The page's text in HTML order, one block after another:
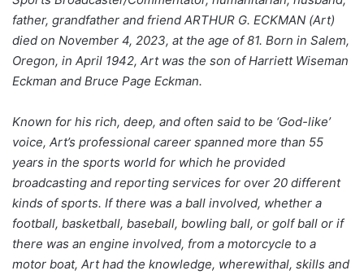
father, grandfather and friend ARTHUR G. ECKMAN (Art)
died on November 4, 2023, at the age of 81. Born in Salem,
Oregon, in April 1942, Art was the son of Harriett Wiseman
Eckman and Bruce Page Eckman.
Known for his rich, deep, and often said to be ‘God-like’
voice, Art’s professional career spanned more than 55
years in the sports world for which he provided
broadcasting and reporting services for over 20 different
kinds of sports. If there was a ball involved, whether a
football, basketball, baseball, bowling ball, or golf ball or if
there was an engine involved, from a motorcycle to a
motor boat, Art had the knowledge, wherewithal, skills and